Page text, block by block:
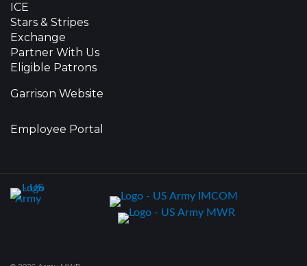
ICE
Stars & Stripes
Exchange
Partner With Us
Eligible Patrons
Garrison Website
Employee Portal